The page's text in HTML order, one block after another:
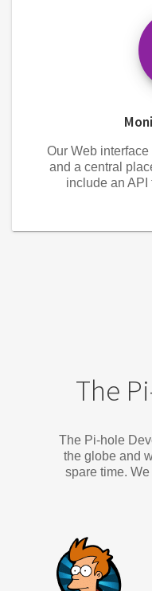
Our Web
and a central
include an API
The
The Pi-hole
the globe and
spare time.